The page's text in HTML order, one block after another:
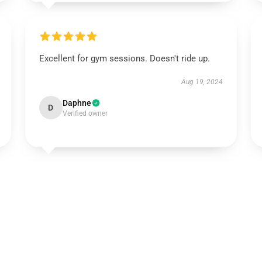
Excellent for gym sessions. Doesn't ride up.
Aug 19, 2024
D Daphne
Verified owner